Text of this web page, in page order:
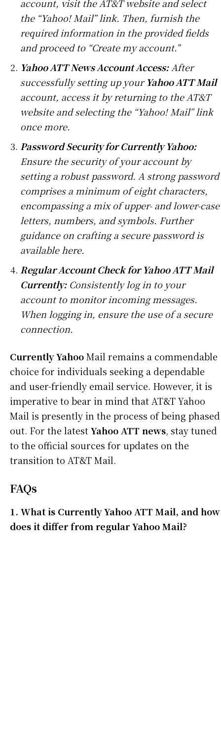
account, visit the AT&T website and select
the “Yahoo! Mail” link. Then, furnish the
required information in the provided fields
and proceed to “Create my account.”
Yahoo ATT News Account Access:After
successfully setting up yourYahoo ATT Mail
account, access it by returning to the AT&T
website and selecting the “Yahoo! Mail” link
once more.
Password Security for Currently Yahoo:
Ensure the security of your account by
setting a robust password. A strong password
comprises a minimum of eight characters,
encompassing a mix of upper- and lower-case
letters, numbers, and symbols. Further
guidance on crafting a secure password is
available here.
Regular Account Check for Yahoo ATT Mail
Currently:Consistently log in to your
account to monitor incoming messages.
When logging in, ensure the use of a secure
connection.
Currently YahooMail remains a commendable
choice for individuals seeking a dependable
and user-friendly email service. However, it is
imperative to bear in mind that AT&T Yahoo
Mail is presently in the process of being phased
out. For the latestYahoo ATT news, stay tuned
to the official sources for updates on the
transition to AT&T Mail.
FAQs
1. What is Currently Yahoo ATT Mail, and how
does it differ from regular Yahoo Mail?